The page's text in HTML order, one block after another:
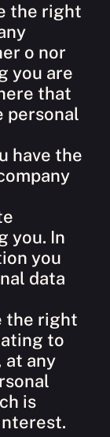
the right
o nor
you are
that
personal
have the
you. In
you
data
the right
to
any
is